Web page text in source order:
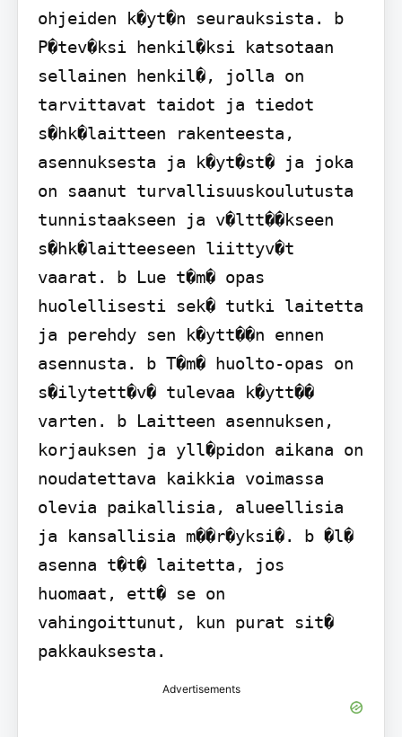
ohjeiden k�yt�n seurauksista. b
P�tev�ksi henkil�ksi katsotaan
sellainen henkil�, jolla on
tarvittavat taidot ja tiedot
s�hk�laitteen rakenteesta,
asennuksesta ja k�yt�st� ja joka
on saanut turvallisuuskoulutusta
tunnistaakseen ja v�ltt��kseen
s�hk�laitteeseen liittyv�t
vaarat. b Lue t�m� opas
huolellisesti sek� tutki laitetta
ja perehdy sen k�ytt��n ennen
asennusta. b T�m� huolto-opas on
s�ilytett�v� tulevaa k�ytt��
varten. b Laitteen asennuksen,
korjauksen ja yll�pidon aikana on
noudatettava kaikkia voimassa
olevia paikallisia, alueellisia
ja kansallisia m��r�yksi�. b �l�
asenna t�t� laitetta, jos
huomaat, ett� se on
vahingoittunut, kun purat sit�
pakkauksesta.
Advertisements